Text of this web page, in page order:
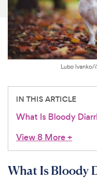
For Vet Teams
Chat free with
Lubo Ivanko/
IN THIS ARTICLE
What Is Bloody
View 8 More+
What Is Bloody